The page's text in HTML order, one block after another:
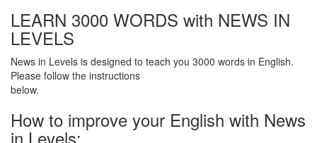
LEARN 3000 WORDS with NEWS IN
LEVELS
News in Levels is designed to teach you 3000 words in English.
Please follow the instructions
below.
How to improve your English with News
in Levels: